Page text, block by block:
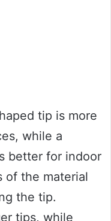
tip is more
while a
better for indoor
of the material
the tip.
tips, while